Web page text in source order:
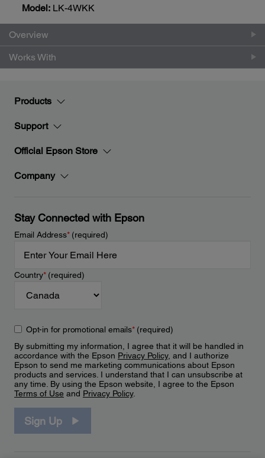
Model: LK-4WKK
Overview
Works With
Products
Support
Official Epson Store
Company
Stay Connected with Epson
Email Address*(required)
Country*(required)
Opt-in for promotional emails*(required)
By submitting my information, I agree that it will be handled in
accordance with the Epson Privacy Policy, and I authorize
Epson to send me marketing communications about Epson
products and services. I understand that I can unsubscribe at
any time. By using the Epson website, I agree to the Epson
Terms of Use and Privacy Policy.
Sign Up